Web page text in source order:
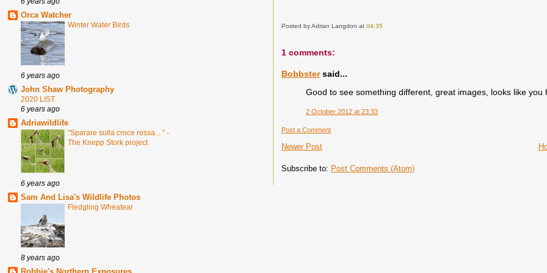
Orca Watcher
Winter Water Birds
6 years ago
John Shaw Photography
2020 LIST
6 years ago
Adriawildlife
"Sparare sulla croce rossa... " -
The Knepp Stork project
6 years ago
Sam And Lisa's Wildlife Photos
Fledgling Wheatear
8 years ago
Posted by Adrian Langdonat04:35
1 comments:
Bobbstersaid...
Good to see something different, great images, looks like you
2 October 2012 at 23:33
Post a Comment
Newer Post
Subscribe to: Post Comments (Atom)